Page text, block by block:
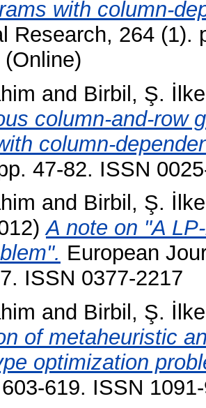
with column-
Research, 264 (1).
and Birbil, Ş.
column-and-row
column-
47-82. ISSN
and Birbil, Ş.
A note on "A
European
ISSN 0377-2217
and Birbil, Ş.
of metaheuristic
optimization
619. ISSN